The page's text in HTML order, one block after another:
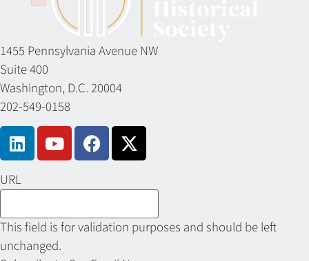
1455 Pennsylvania Avenue NW
Suite 400
Washington, D.C. 20004
202-549-0158
URL
This field is for validation purposes and should be left
unchanged.
Failed to initialize plugin: wplink